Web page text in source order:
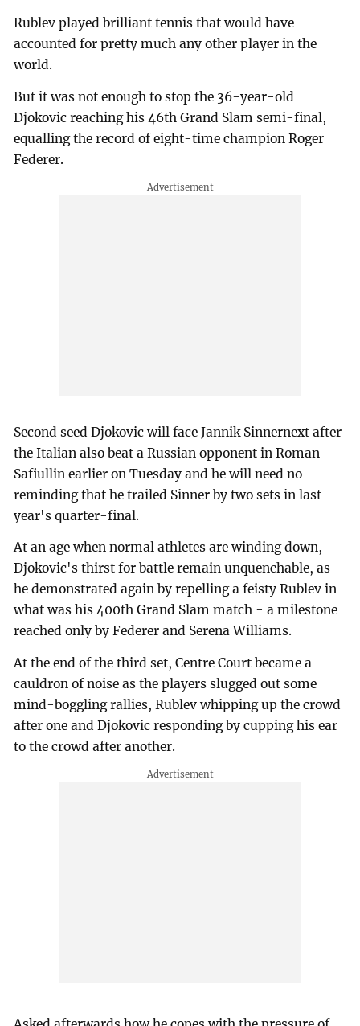
Rublev played brilliant tennis that would have
accounted for pretty much any other player in the
world.
But it was not enough to stop the 36-year-old
Djokovic reaching his 46th Grand Slam semi-final,
equalling the record of eight-time champion Roger
Federer.
Second seed Djokovic will face Jannik Sinnernext after
the Italian also beat a Russian opponent in Roman
Safiullin earlier on Tuesday and he will need no
reminding that he trailed Sinner by two sets in last
year's quarter-final.
At an age when normal athletes are winding down,
Djokovic's thirst for battle remain unquenchable, as
he demonstrated again by repelling a feisty Rublev in
what was his 400th Grand Slam match - a milestone
reached only by Federer and Serena Williams.
At the end of the third set, Centre Court became a
cauldron of noise as the players slugged out some
mind-boggling rallies, Rublev whipping up the crowd
after one and Djokovic responding by cupping his ear
to the crowd after another.